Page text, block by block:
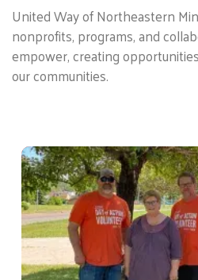
United Way of Northeastern
nonprofits, programs, and
empower, creating
our communities.